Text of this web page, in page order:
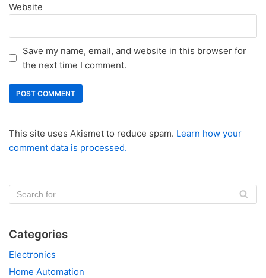
Website
Save my name, email, and website in this browser for
the next time I comment.
This site uses Akismet to reduce spam. Learn how your
comment data is processed.
Categories
Electronics
Home Automation